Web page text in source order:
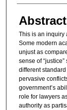
Abstract
This is an inquiry
Some modern
unjust as
sense of
different
pervasive
government’s
role for lawyers
authority as